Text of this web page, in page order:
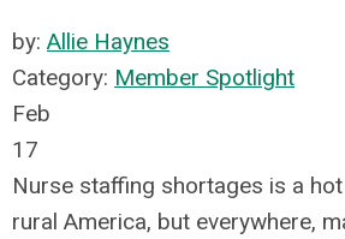
by: Allie Haynes
Category: Member Spotlight
Feb
17
Nurse staffing shortages is a
rural America, but everywhere,